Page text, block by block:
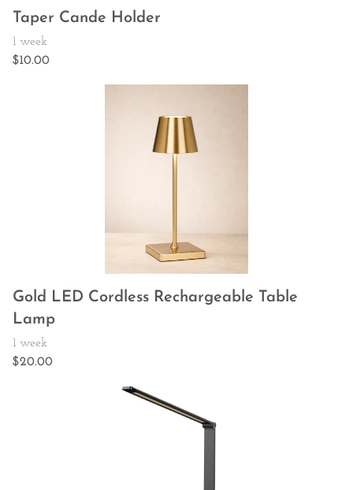
Taper Cande Holder
Gold LED Cordless Rechargeable Table
Lamp